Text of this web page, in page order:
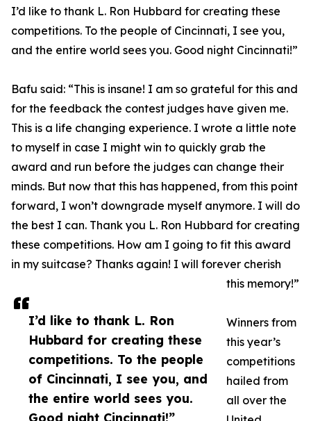
I’d like to thank L. Ron
Hubbard for creating these
competitions. To the people
of Cincinnati, I see you, and
the entire world sees you.
Good night Cincinnati!”
I’d like to thank L. Ron Hubbard for creating these
competitions. To the people of Cincinnati, I see you,
and the entire world sees you. Good night Cincinnati!”
Bafu said: “This is insane! I am so grateful for this and
for the feedback the contest judges have given me.
This is a life changing experience. I wrote a little note
to myself in case I might win to quickly grab the
award and run before the judges can change their
minds. But now that this has happened, from this point
forward, I won’t downgrade myself anymore. I will do
the best I can. Thank you L. Ron Hubbard for creating
these competitions. How am I going to fit this award
in my suitcase? Thanks again! I will forever cherish
this memory!”
Winners from
this year’s
competitions
hailed from
all over the